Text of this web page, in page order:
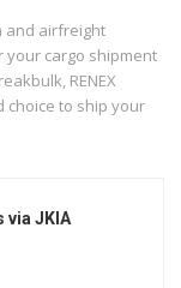
and airfreight
your cargo shipment
RENEX
choice to ship your
via JKIA